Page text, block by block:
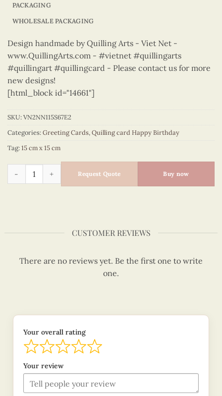
PACKAGING
WHOLESALE PACKAGING
Design handmade by Quilling Arts - Viet Net -
www.QuillingArts.com - #vietnet #quillingarts
#quillingart #quillingcard - Please contact us for more
new designs!
[html_block id="14661"]
SKU:VN2NN115S67E2
Categories:Greeting Cards,Quilling card Happy Birthday
Tag:15 cm x 15 cm
Happy Birthday - VN2NN115S67E2 quantity
Request Quote Buy now
CUSTOMER REVIEWS
There are no reviews yet. Be the first one to write
one.
Your overall rating
Your review